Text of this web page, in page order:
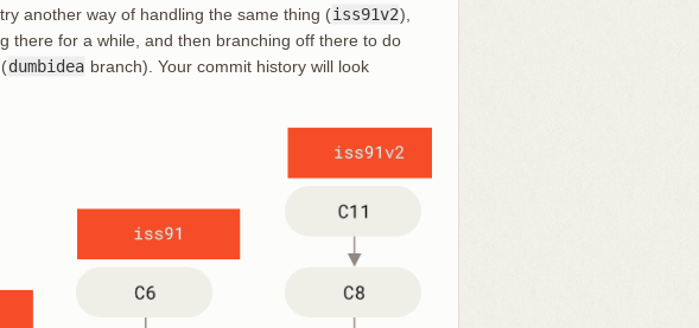
another way of handling the same thing (iss91v2),
there for a while, and then branching off there to do
dumbidea branch). Your commit history will look